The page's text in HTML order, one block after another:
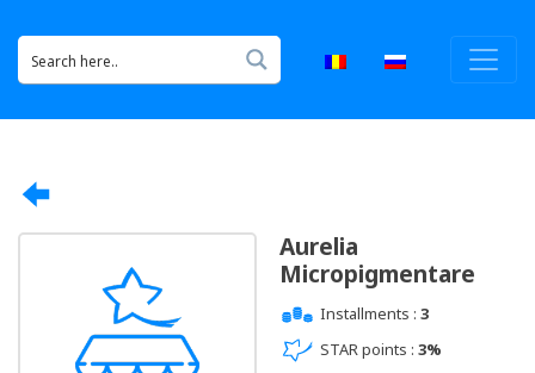
Aurelia
Micropigmentare
Installments : 3
STAR points : 3%